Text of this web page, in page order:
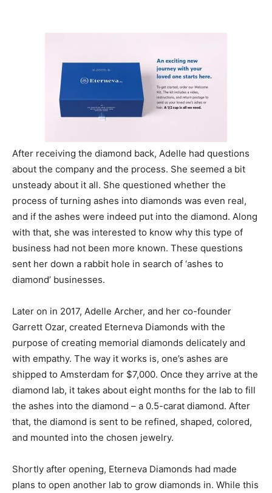
After receiving the diamond back, Adelle had questions
about the company and the process. She seemed a bit
unsteady about it all. She questioned whether the
process of turning ashes into diamonds was even real,
and if the ashes were indeed put into the diamond. Along
with that, she was interested to know why this type of
business had not been more known. These questions
sent her down a rabbit hole in search of ‘ashes to
diamond’ businesses.
Later on in 2017, Adelle Archer, and her co-founder
Garrett Ozar, created Eterneva Diamonds with the
purpose of creating memorial diamonds delicately and
with empathy. The way it works is, one’s ashes are
shipped to Amsterdam for $7,000. Once they arrive at the
diamond lab, it takes about eight months for the lab to fill
the ashes into the diamond – a 0.5-carat diamond. After
that, the diamond is sent to be refined, shaped, colored,
and mounted into the chosen jewelry.
Shortly after opening, Eterneva Diamonds had made
plans to open another lab to grow diamonds in. While this